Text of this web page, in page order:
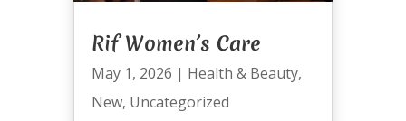
Rif Women’s Care
May 1, 2026 | Health & Beauty,
New, Uncategorized